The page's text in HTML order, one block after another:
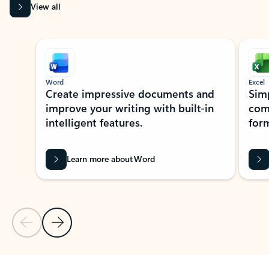
View all
Showing slide 1 of 9
Previous Slide
Next Slide
Word
Create impressive documents and
improve your writing with built-in
intelligent features.
Learn more about Word
Excel